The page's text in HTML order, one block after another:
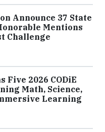
Announce 37 State
Mentions
Challenge
Five 2026 CODiE
Math, Science,
Learning